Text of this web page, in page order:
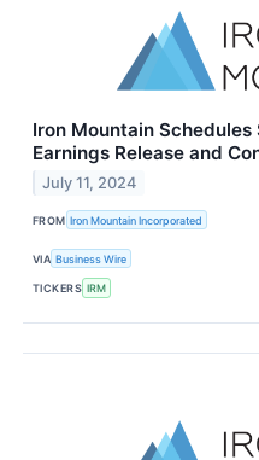
Iron Mountain
Earnings Release and
July 11, 2024
FROM Iron Mountain Incorporated
VIA Business Wire
TICKERS IRM